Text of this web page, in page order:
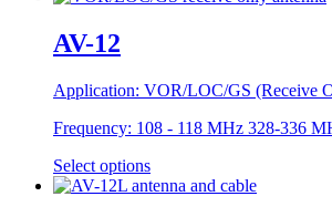
AV-12
Application: VOR/LOC/GS (Receive
Frequency: 108 - 118 MHz 328-336
Select options